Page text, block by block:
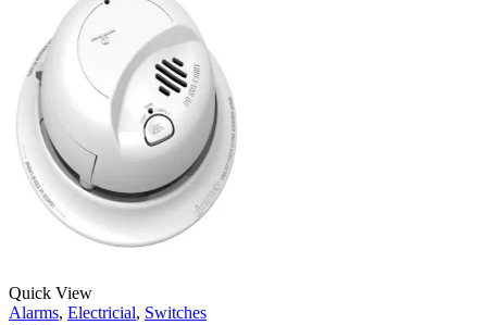
Quick View
Alarms, Electricial, Switches